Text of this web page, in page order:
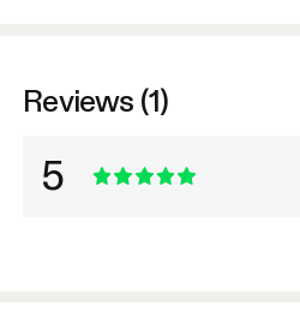
Reviews (1)
5